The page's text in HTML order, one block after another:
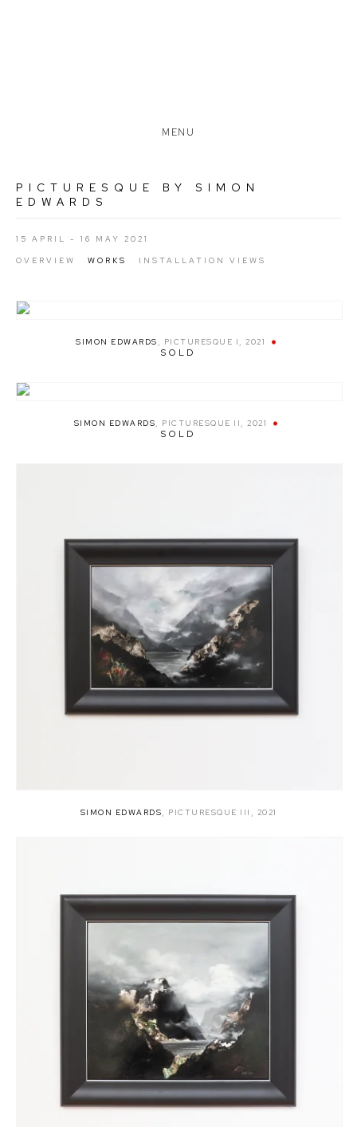
MENU
PICTURESQUE BY SIMON
EDWARDS
15 APRIL - 16 MAY 2021
OVERVIEW WORKS INSTALLATION VIEWS
SIMON EDWARDS , PICTURESQUE I , 2021
SOLD
SIMON EDWARDS, PICTURESQUE II ,2021
SOLD
SIMON EDWARDS, PICTURESQUE III , 2021